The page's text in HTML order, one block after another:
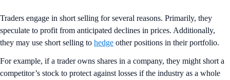
Traders engage in short selling for several reasons. Primarily, they
speculate to profit from anticipated declines in prices. Additionally,
they may use short selling to hedge other positions in their portfolio.
For example, if a trader owns shares in a company, they might short a
competitor’s stock to protect against losses if the industry as a whole